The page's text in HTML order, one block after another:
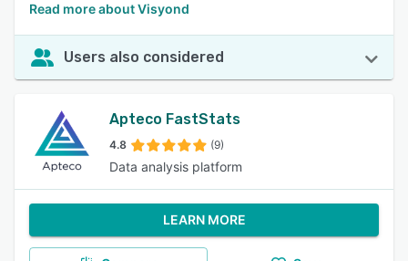
Read more about Visyond
Users also considered
Apteco FastStats
4.8 (9)
Data analysis platform
LEARN MORE